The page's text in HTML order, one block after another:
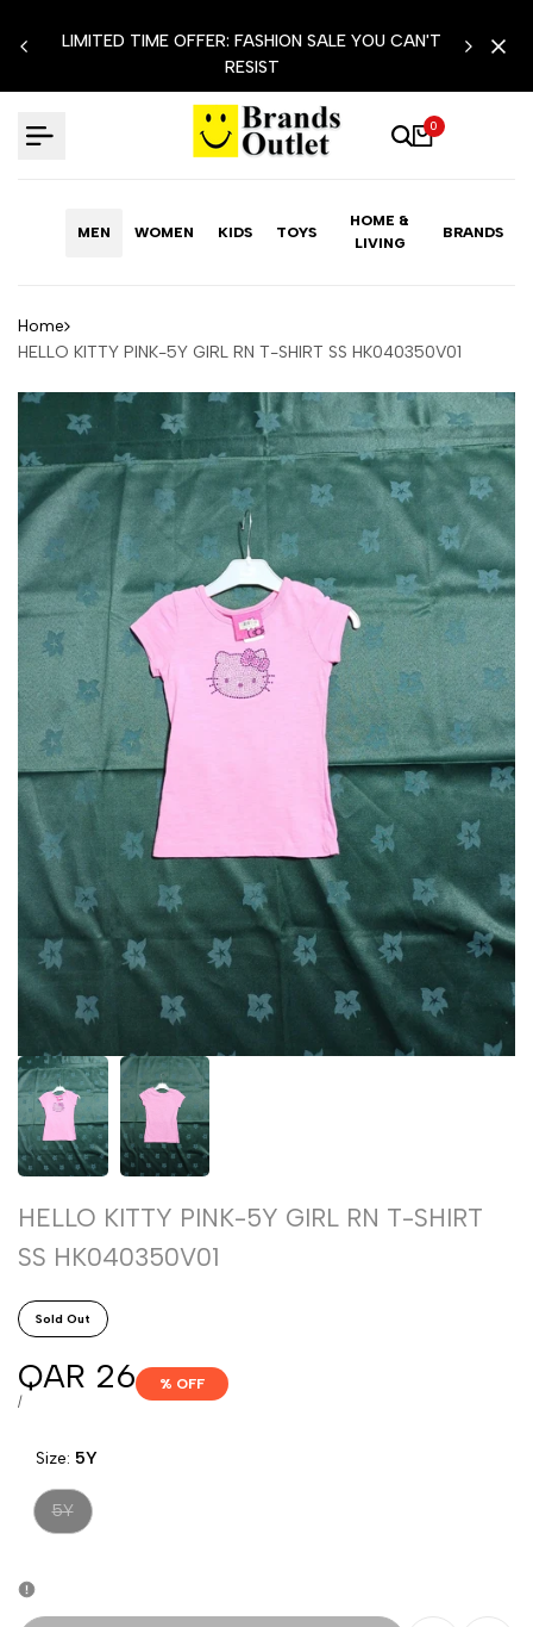
to
LIMITED TIME OFFER: FASHION SALE YOU CAN'T
RESIST
0
MEN WOMEN KIDS TOYS
HOME &
LIVING
BRANDS
Home
HELLO KITTY PINK-5Y GIRL RN T-SHIRT SS HK040350V01
HELLO KITTY PINK-5Y GIRL RN T-SHIRT
SS HK040350V01
Sold Out
Sale
price
QAR 26
UNIT
/PER
% OFF
Size: 5Y
Variant
sold
5Y